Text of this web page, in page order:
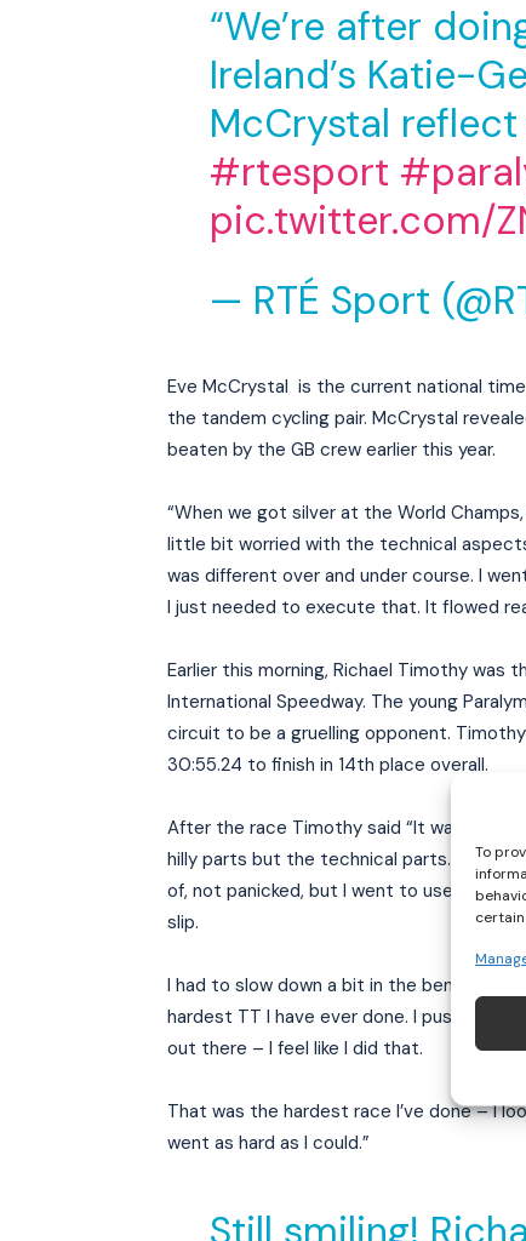
To
“We’re after
Ireland’s Katie-
McCrystal
#rtesport
pic.twitter.com/
— RTÉ Sport
Eve McCrystal is the current national
the tandem cycling pair. McCrystal
beaten by the GB crew earlier this year.
“When we got silver at the World
little bit worried with the technical
was different over and under course. I
I just needed to execute that. It flowed
Earlier this morning, Richael Timothy
International Speedway. The young
circuit to be a gruelling opponent.
30:55.24 to finish in 14th place overall.
After the race Timothy said “It was really
hilly parts but the technical parts. For me
of, not panicked, but I went to use my
slip.
I had to slow down a bit in the bends, just
hardest TT I have ever done. I pushed so
out there – I feel like I did that.
That was the hardest race I’ve done – I
went as hard as I could.”